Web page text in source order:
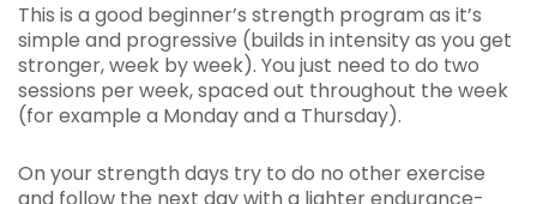
This is a good beginner’s strength program as it’s
simple and progressive (builds in intensity as you get
stronger, week by week). You just need to do two
sessions per week, spaced out throughout the week
(for example a Monday and a Thursday).
On your strength days try to do no other exercise